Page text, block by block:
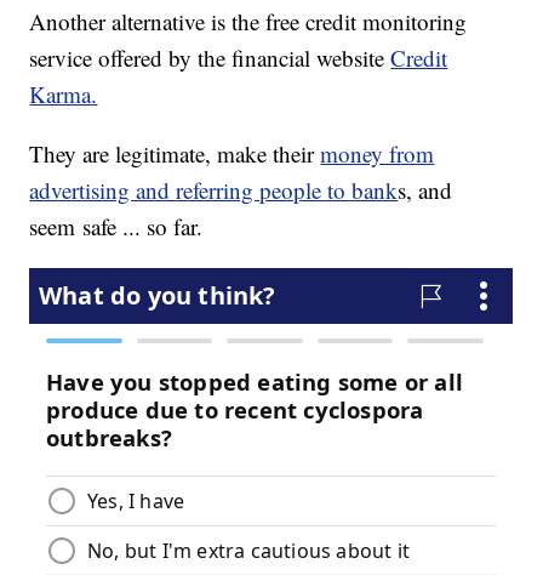
Another alternative is the free credit monitoring
service offered by the financial websiteCredit
Karma.
They are legitimate, make theirmoney from
advertising and referring people to banks, and
seem safe ... so far.